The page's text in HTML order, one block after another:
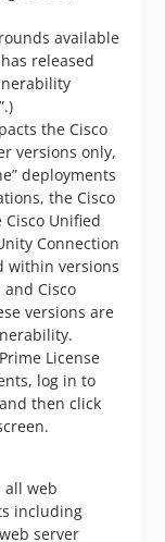
available
released
the Cisco
versions only,
deployments
the Cisco
Unified
Connection
within versions
Cisco
versions are
License
log in to
then click
all web
including
server